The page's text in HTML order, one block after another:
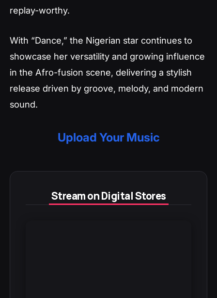
replay-worthy.
With “Dance,” the Nigerian star continues to
showcase her versatility and growing influence
in the Afro-fusion scene, delivering a stylish
release driven by groove, melody, and modern
sound.
Upload Your Music
Stream on Digital Stores